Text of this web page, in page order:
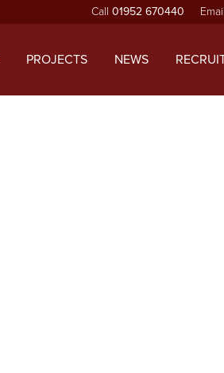
Call 01952 670440 Email
PROJECTS NEWS